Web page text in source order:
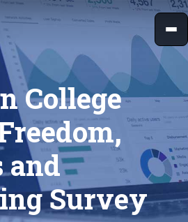
College
and
Survey